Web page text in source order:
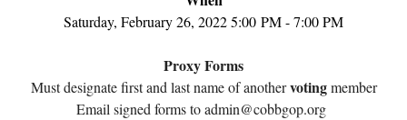
Saturday, February 26, 2022 5:00 PM - 7:00 PM
Proxy Forms
Must designate first and last name of anothervotingmember
Email signed forms to admin@cobbgop.org